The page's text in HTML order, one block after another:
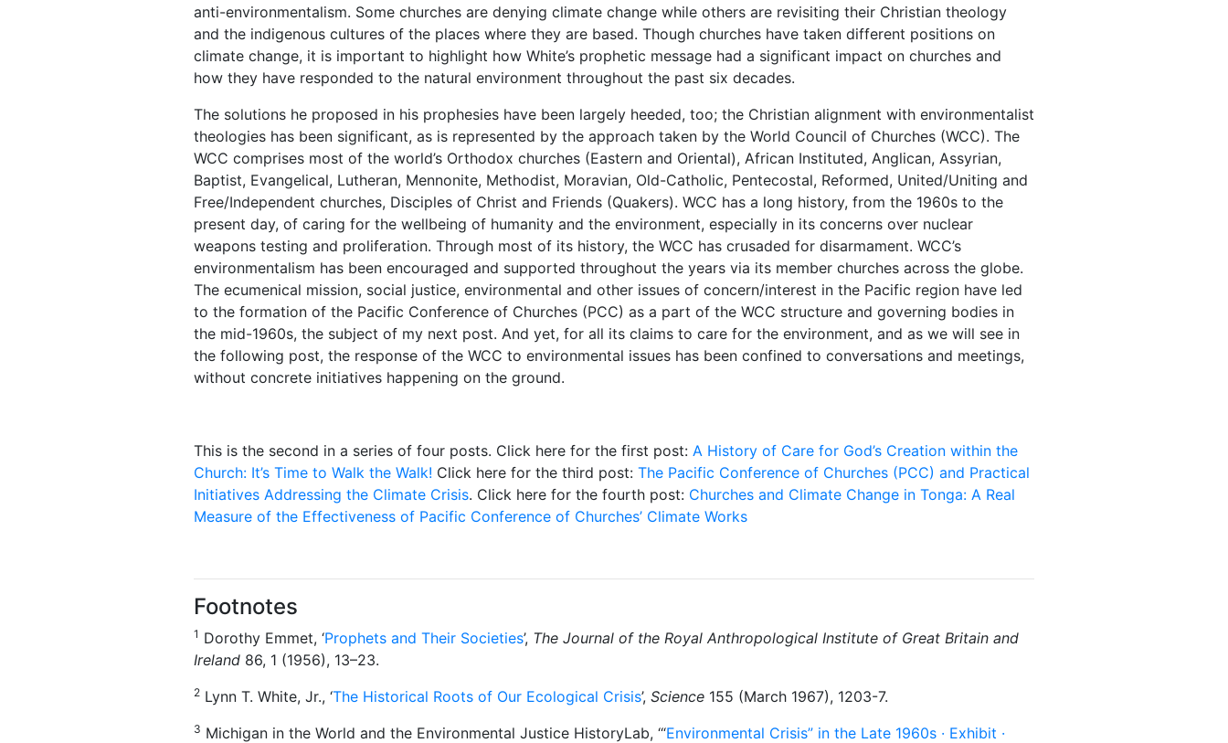
anti-environmentalism. Some churches are denying climate change while others are revisiting their Christian theology
and the indigenous cultures of the places where they are based. Though churches have taken different positions on
climate change, it is important to highlight how White’s prophetic message had a significant impact on churches and
how they have responded to the natural environment throughout the past six decades.
The solutions he proposed in his prophesies have been largely heeded, too; the Christian alignment with environmentalist
theologies has been significant, as is represented by the approach taken by the World Council of Churches (WCC). The
WCC comprises most of the world’s Orthodox churches (Eastern and Oriental), African Instituted, Anglican, Assyrian,
Baptist, Evangelical, Lutheran, Mennonite, Methodist, Moravian, Old-Catholic, Pentecostal, Reformed, United/Uniting and
Free/Independent churches, Disciples of Christ and Friends (Quakers). WCC has a long history, from the 1960s to the
present day, of caring for the wellbeing of humanity and the environment, especially in its concerns over nuclear
weapons testing and proliferation. Through most of its history, the WCC has crusaded for disarmament. WCC’s
environmentalism has been encouraged and supported throughout the years via its member churches across the globe.
The ecumenical mission, social justice, environmental and other issues of concern/interest in the Pacific region have led
to the formation of the Pacific Conference of Churches (PCC) as a part of the WCC structure and governing bodies in
the mid-1960s, the subject of my next post. And yet, for all its claims to care for the environment, and as we will see in
the following post, the response of the WCC to environmental issues has been confined to conversations and meetings,
without concrete initiatives happening on the ground.
This is the second in a series of four posts. Click here for the first post: A History of Care for God’s Creation within the
Church: It’s Time to Walk the Walk! Click here for the third post: The Pacific Conference of Churches (PCC) and Practical
Initiatives Addressing the Climate Crisis. Click here for the fourth post: Churches and Climate Change in Tonga: A Real
Measure of the Effectiveness of Pacific Conference of Churches’ Climate Works
Footnotes
1 Dorothy Emmet, ‘Prophets and Their Societies’, The Journal of the Royal Anthropological Institute of Great Britain and
Ireland 86, 1 (1956), 13–23.
2 Lynn T. White, Jr., ‘The Historical Roots of Our Ecological Crisis’, Science 155 (March 1967), 1203-7.
3 Michigan in the World and the Environmental Justice HistoryLab, ‘“Environmental Crisis” in the Late 1960s · Exhibit ·